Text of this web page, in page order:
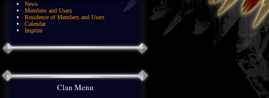
News
Members and Users
Residence of Members and Users
Calendar
Imprint
Clan Menu